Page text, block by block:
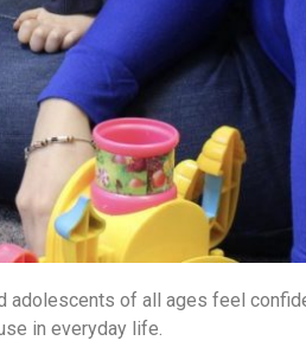
adolescents of all ages feel
in everyday life.